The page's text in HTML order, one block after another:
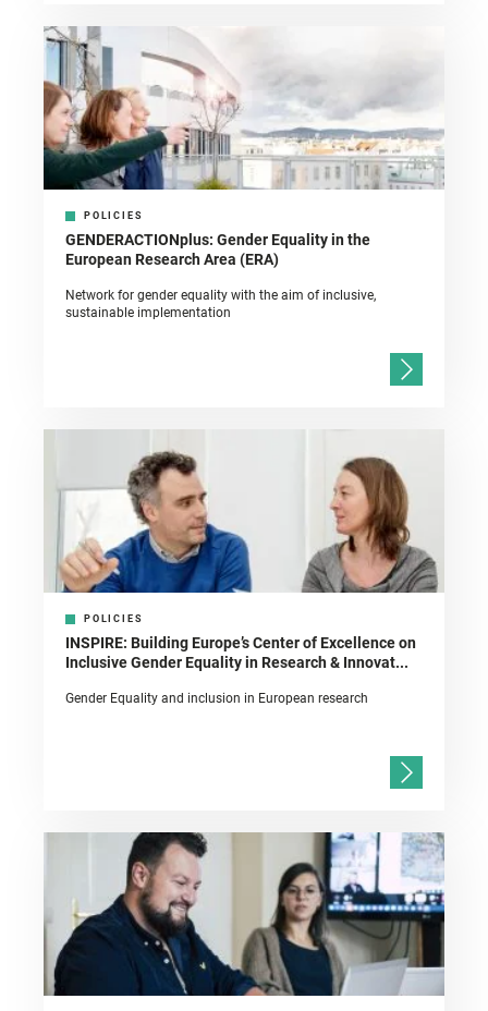
POLICIES
GENDERACTIONplus: Gender Equality in the
European Research Area (ERA)
Network for gender equality with the aim of inclusive,
sustainable implementation
POLICIES
INSPIRE: Building Europe’s Center of Excellence on
Inclusive Gender Equality in Research & Innovat...
Gender Equality and inclusion in European research